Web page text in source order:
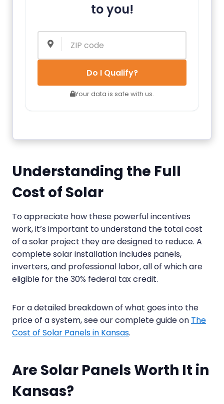
to you!
Do I Qualify?
Your data is safe with us.
Understanding the Full
Cost of Solar
To appreciate how these powerful incentives
work, it’s important to understand the total cost
of a solar project they are designed to reduce. A
complete solar installation includes panels,
inverters, and professional labor, all of which are
eligible for the 30% federal tax credit.
For a detailed breakdown of what goes into the
price of a system, see our complete guide on The
Cost of Solar Panels in Kansas.
Are Solar Panels Worth It in
Kansas?